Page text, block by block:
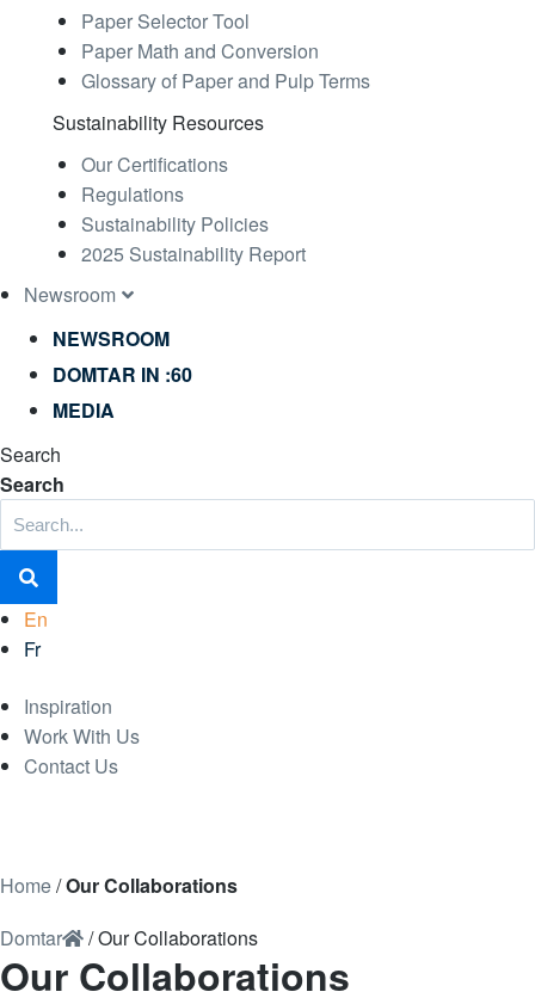
Paper Selector Tool
Paper Math and Conversion
Glossary of Paper and Pulp Terms
Sustainability Resources
Our Certifications
Regulations
Sustainability Policies
2025 Sustainability Report
Newsroom
NEWSROOM
DOMTAR IN :60
MEDIA
Search
Search
En
Fr
Inspiration
Work With Us
Contact Us
Home/Our Collaborations
Domtar
/Our Collaborations
Our Collaborations